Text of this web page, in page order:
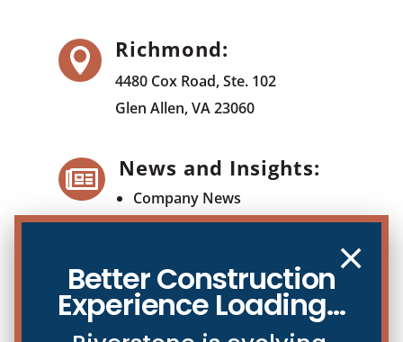
 Richmond:
4480 Cox Road, Ste. 102
Glen Allen, VA 23060
 News and Insights:
Company News
Blog
×
Better Construction
Experience Loading...